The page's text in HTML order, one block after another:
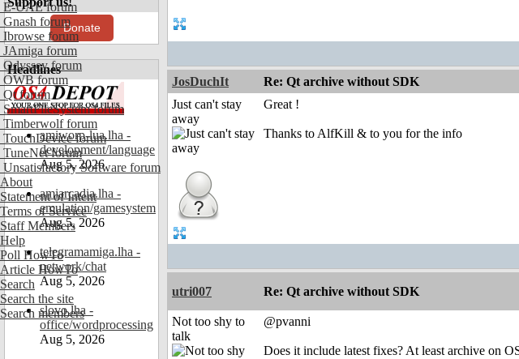
E-UAE forum
Gnash forum
Ibrowse forum
JAmiga forum
Odyssey forum
OWB forum
Qt forum
SmartFileSystem forum
Timberwolf forum
TouchDevice forum
TuneNet forum
Unsatisfactory Software forum
About
Statement of Intent
Terms of Service
Staff Members
Help
Poll HowTo
Article HowTo
Search
Search the site
Search members
Donate
Headlines
amiworp-lua.lha -
development/language
Aug 5, 2026
amiarcadia.lha -
emulation/gamesystem
Aug 5, 2026
telegramamiga.lha -
network/chat
Aug 5, 2026
slovo.lha -
office/wordprocessing
Aug 5, 2026
JosDuchIt Re: Qt archive without SDK
Just can't stay
away
Great !
Thanks to AlfKill & to you for the info
utri007 Re: Qt archive without SDK
Not too shy to
talk
@pvanni
Does it include latest fixes? At least archive on